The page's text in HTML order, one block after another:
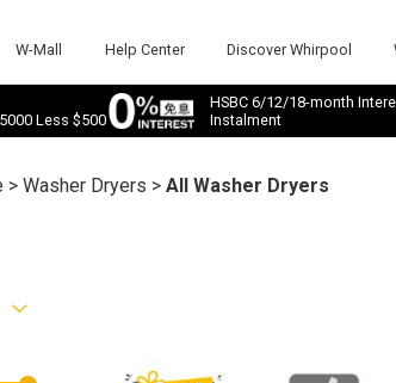
W-Mall Help Center Discover Whirpool
Less $500
HSBC 6/12/18-month
Instalment
>Washer Dryers >All Washer Dryers